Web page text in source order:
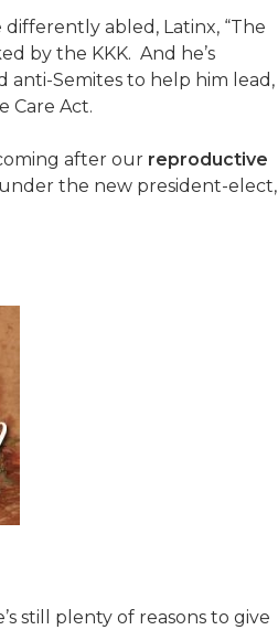
abled, Latinx, “The
by the KKK. And he’s
Semites to help him lead,
Care Act.
after our reproductive
the new president-elect,
still plenty of reasons to give